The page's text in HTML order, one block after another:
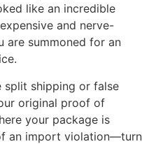
like an incredible
and nerve-
are summoned for an
shipping or false
original proof of
your package is
an import violation—turn